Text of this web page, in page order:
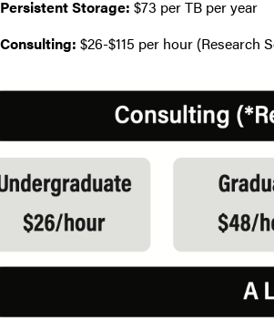
Persistent Storage: $73 per TB per year
Consulting: $26-$115 per hour (Research